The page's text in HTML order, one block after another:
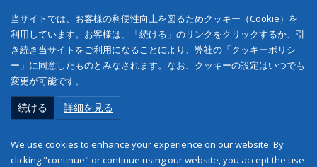
当サイトでは、お客様の利便性向上を図るためクッキー（Cookie）を
利用しています。お客様は、「続ける」のリンクをクリックするか、引
き続き当サイトをご利用になることにより、弊社の「クッキーポリシ
ー」に同意したものとみなされます。なお、クッキーの設定はいつでも
変更が可能です。
続ける 詳細を見る
We use cookies to enhance your experience on our website. By
clicking "continue" or continue using our website, you accept the use